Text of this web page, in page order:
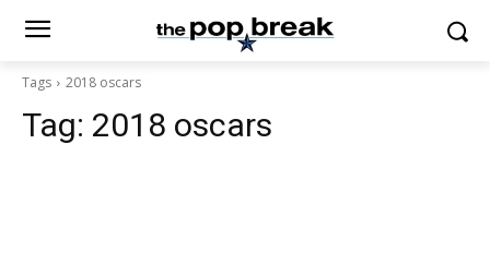
Tags 2018 oscars
Tag: 2018 oscars